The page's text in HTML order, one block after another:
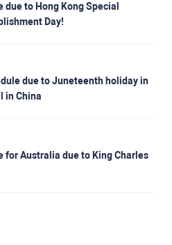
to Hong Kong Special
Day!
due to Juneteenth holiday in
in China
for Australia due to King Charles